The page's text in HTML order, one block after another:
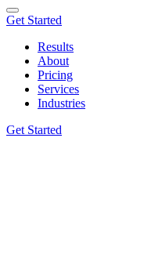
Get Started
Results
About
Pricing
Services
Industries
Get Started